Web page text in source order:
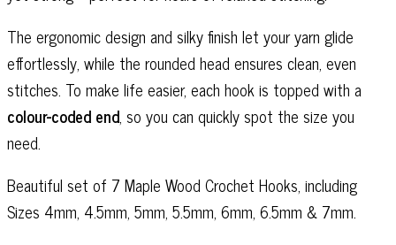
The ergonomic design and silky finish let your yarn glide
effortlessly, while the rounded head ensures clean, even
stitches. To make life easier, each hook is topped with a
colour-coded end, so you can quickly spot the size you
need.
Beautiful set of 7 Maple Wood Crochet Hooks, including
Sizes 4mm, 4.5mm, 5mm, 5.5mm, 6mm, 6.5mm & 7mm.